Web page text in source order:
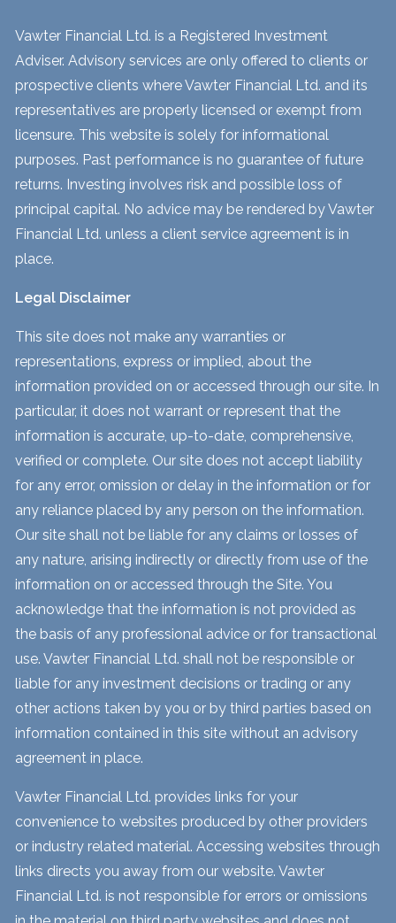
Vawter Financial Ltd. is a Registered Investment
Adviser. Advisory services are only offered to clients or
prospective clients where Vawter Financial Ltd. and its
representatives are properly licensed or exempt from
licensure. This website is solely for informational
purposes. Past performance is no guarantee of future
returns. Investing involves risk and possible loss of
principal capital. No advice may be rendered by Vawter
Financial Ltd. unless a client service agreement is in
place.
Legal Disclaimer
This site does not make any warranties or
representations, express or implied, about the
information provided on or accessed through our site. In
particular, it does not warrant or represent that the
information is accurate, up-to-date, comprehensive,
verified or complete. Our site does not accept liability
for any error, omission or delay in the information or for
any reliance placed by any person on the information.
Our site shall not be liable for any claims or losses of
any nature, arising indirectly or directly from use of the
information on or accessed through the Site. You
acknowledge that the information is not provided as
the basis of any professional advice or for transactional
use. Vawter Financial Ltd. shall not be responsible or
liable for any investment decisions or trading or any
other actions taken by you or by third parties based on
information contained in this site without an advisory
agreement in place.
Vawter Financial Ltd. provides links for your
convenience to websites produced by other providers
or industry related material. Accessing websites through
links directs you away from our website. Vawter
Financial Ltd. is not responsible for errors or omissions